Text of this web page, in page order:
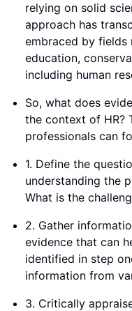
relying on solid
approach has
embraced by
education,
including human
So, what does
the context of HR?
professionals can
1. Define the
understanding the
What is the
2. Gather
evidence that can
identified in step
information from
3. Critically